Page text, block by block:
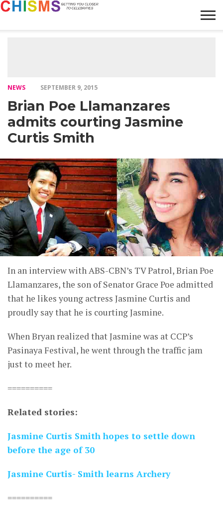
NEWS SEPTEMBER 9, 2015
Brian Poe Llamanzares
admits courting Jasmine
Curtis Smith
In an interview with ABS-CBN’s TV Patrol, Brian Poe
Llamanzares, the son of Senator Grace Poe admitted
that he likes young actress Jasmine Curtis and
proudly say that he is courting Jasmine.
When Bryan realized that Jasmine was at CCP’s
Pasinaya Festival, he went through the traffic jam
just to meet her.
==========
Related stories:
Jasmine Curtis Smith hopes to settle down
before the age of 30
Jasmine Curtis- Smith learns Archery
==========